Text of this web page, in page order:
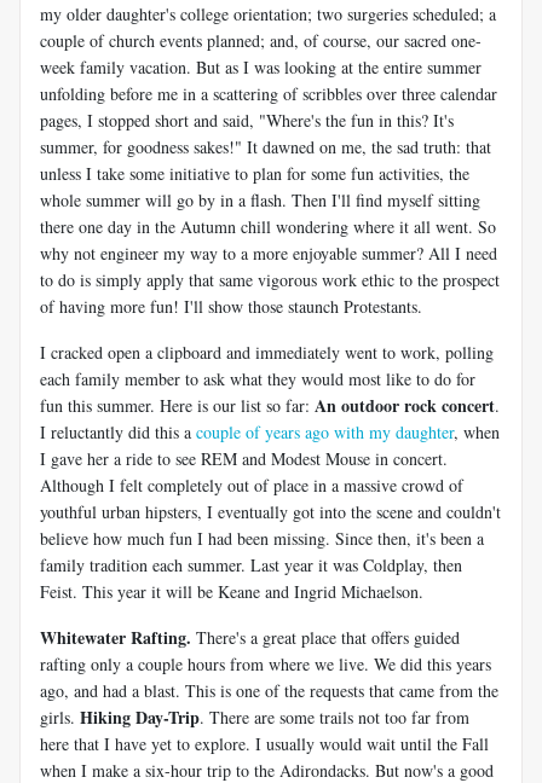
my older daughter's college orientation; two surgeries scheduled; a
couple of church events planned; and, of course, our sacred one-
week family vacation. But as I was looking at the entire summer
unfolding before me in a scattering of scribbles over three calendar
pages, I stopped short and said, "Where's the fun in this? It's
summer, for goodness sakes!" It dawned on me, the sad truth: that
unless I take some initiative to plan for some fun activities, the
whole summer will go by in a flash. Then I'll find myself sitting
there one day in the Autumn chill wondering where it all went. So
why not engineer my way to a more enjoyable summer? All I need
to do is simply apply that same vigorous work ethic to the prospect
of having more fun! I'll show those staunch Protestants.
I cracked open a clipboard and immediately went to work, polling
each family member to ask what they would most like to do for
fun this summer. Here is our list so far: An outdoor rock concert.
I reluctantly did this a couple of years ago with my daughter, when
I gave her a ride to see REM and Modest Mouse in concert.
Although I felt completely out of place in a massive crowd of
youthful urban hipsters, I eventually got into the scene and couldn't
believe how much fun I had been missing. Since then, it's been a
family tradition each summer. Last year it was Coldplay, then
Feist. This year it will be Keane and Ingrid Michaelson.
Whitewater Rafting. There's a great place that offers guided
rafting only a couple hours from where we live. We did this years
ago, and had a blast. This is one of the requests that came from the
girls. Hiking Day-Trip. There are some trails not too far from
here that I have yet to explore. I usually would wait until the Fall
when I make a six-hour trip to the Adirondacks. But now's a good